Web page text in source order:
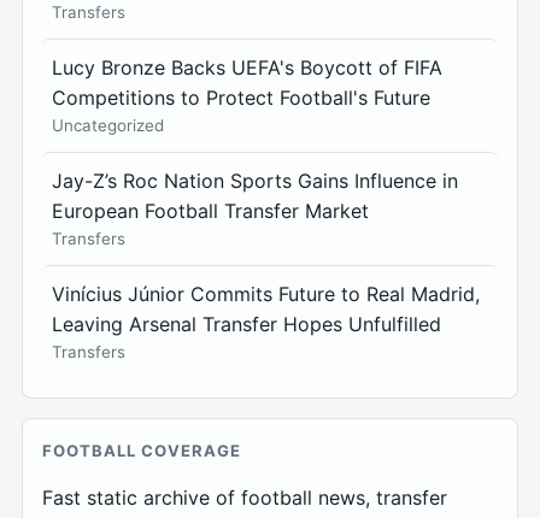
Transfers
Lucy Bronze Backs UEFA's Boycott of FIFA
Competitions to Protect Football's Future
Uncategorized
Jay-Z’s Roc Nation Sports Gains Influence in
European Football Transfer Market
Transfers
Vinícius Júnior Commits Future to Real Madrid,
Leaving Arsenal Transfer Hopes Unfulfilled
Transfers
FOOTBALL COVERAGE
Fast static archive of football news, transfer